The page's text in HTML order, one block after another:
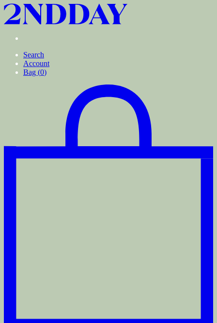
Search
Account
Bag (0)